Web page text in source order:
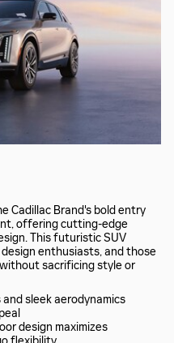
Cadillac Brand's bold entry
offering cutting-edge
This futuristic SUV
enthusiasts, and those
sacrificing style or
sleek aerodynamics
design maximizes